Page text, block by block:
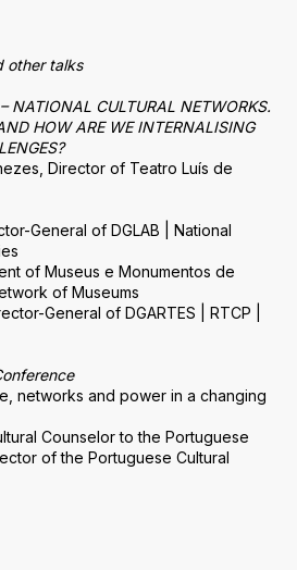
other talks
NATIONAL CULTURAL NETWORKS.
HOW ARE WE INTERNALISING
Director of Teatro Luís de
General of DGLAB | National
of Museus e Monumentos de
of Museums
General of DGARTES | RTCP |
networks and power in a changing
Counselor to the Portuguese
of the Portuguese Cultural